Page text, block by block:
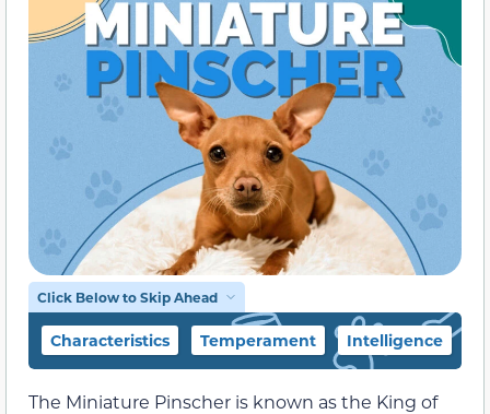
Click Below to Skip Ahead
Characteristics Temperament Intelligence
The Miniature Pinscher is known as the King of